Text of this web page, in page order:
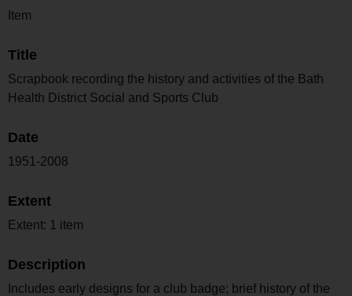
Item
Title
Scrapbook recording the history and activities of the Bath
Health District Social and Sports Club
Date
1951-2008
Extent
Extent: 1 item
Description
Includes early designs for a club badge; brief history of the